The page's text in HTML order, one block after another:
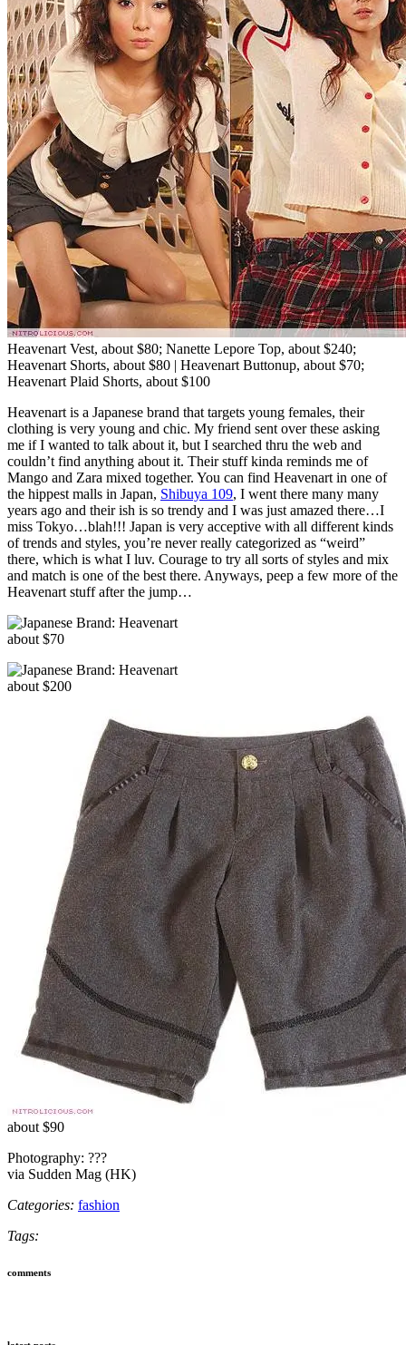
Heavenart Vest, about $80; Nanette Lepore Top, about $240;
Heavenart Shorts, about $80 | Heavenart Buttonup, about $70;
Heavenart Plaid Shorts, about $100
Heavenart is a Japanese brand that targets young females, their
clothing is very young and chic. My friend sent over these asking
me if I wanted to talk about it, but I searched thru the web and
couldn’t find anything about it. Their stuff kinda reminds me of
Mango and Zara mixed together. You can find Heavenart in one of
the hippest malls in Japan, Shibuya 109, I went there many many
years ago and their ish is so trendy and I was just amazed there…I
miss Tokyo…blah!!! Japan is very acceptive with all different kinds
of trends and styles, you’re never really categorized as “weird”
there, which is what I luv. Courage to try all sorts of styles and mix
and match is one of the best there. Anyways, peep a few more of the
Heavenart stuff after the jump…
about $70
about $200
about $90
Photography: ???
via Sudden Mag (HK)
Categories: fashion
Tags:
comments